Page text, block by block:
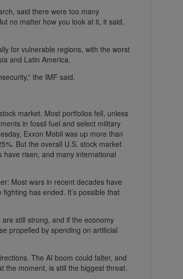
said there were too many
no matter how you look at it, it said,
for vulnerable regions, with the worst
and Latin America.
the IMF said.
market. Most portfolios fell, unless
in fossil fuel and select military
Exxon Mobil was up more than
But the overall U.S. stock market
risen, and many international
Most wars in recent decades have
has ended. It’s possible that
still strong, and if the economy
propelled by spending on artificial
The AI boom could falter, and
the moment, is still the biggest threat.